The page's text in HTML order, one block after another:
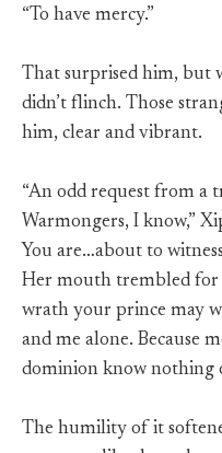
“To have mercy.”
That surprised him, but
didn’t flinch. Those
him, clear and vibrant.
“An odd request from a
Warmongers, I know,”
You are…about to
Her mouth trembled for
wrath your prince may
and me alone. Because
dominion know nothing
The humility of it